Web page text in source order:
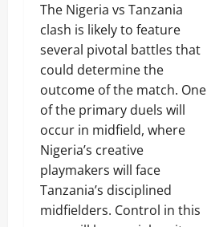
The Nigeria vs Tanzania
clash is likely to feature
several pivotal battles that
could determine the
outcome of the match. One
of the primary duels will
occur in midfield, where
Nigeria’s creative
playmakers will face
Tanzania’s disciplined
midfielders. Control in this